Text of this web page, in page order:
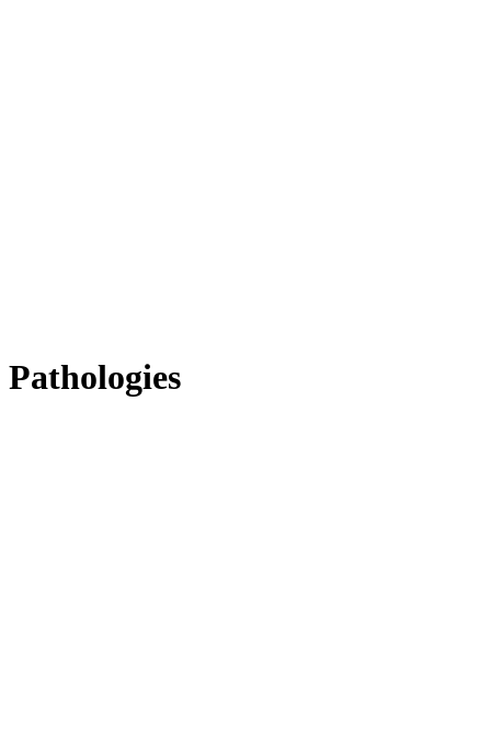
Pathologies